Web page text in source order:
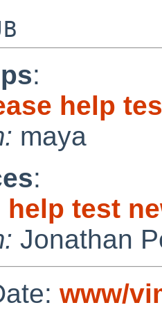
:
help
maya
:
help test
Jonathan
www/